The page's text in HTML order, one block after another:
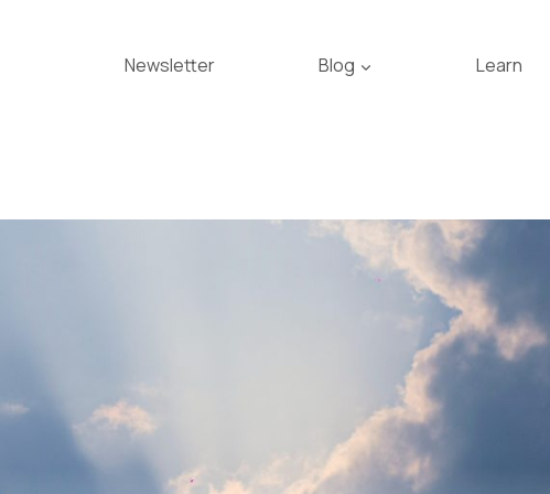
Newsletter Blog Learn